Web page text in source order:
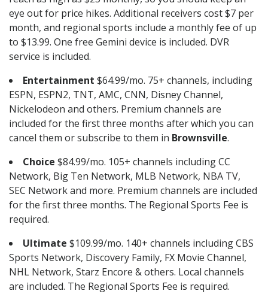
eye out for price hikes. Additional receivers cost $7 per
month, and regional sports include a monthly fee of up
to $13.99. One free Gemini device is included. DVR
service is included.
Entertainment $64.99/mo. 75+ channels, including
ESPN, ESPN2, TNT, AMC, CNN, Disney Channel,
Nickelodeon and others. Premium channels are
included for the first three months after which you can
cancel them or subscribe to them in Brownsville.
Choice $84.99/mo. 105+ channels including CC
Network, Big Ten Network, MLB Network, NBA TV,
SEC Network and more. Premium channels are included
for the first three months. The Regional Sports Fee is
required.
Ultimate $109.99/mo. 140+ channels including CBS
Sports Network, Discovery Family, FX Movie Channel,
NHL Network, Starz Encore & others. Local channels
are included. The Regional Sports Fee is required.